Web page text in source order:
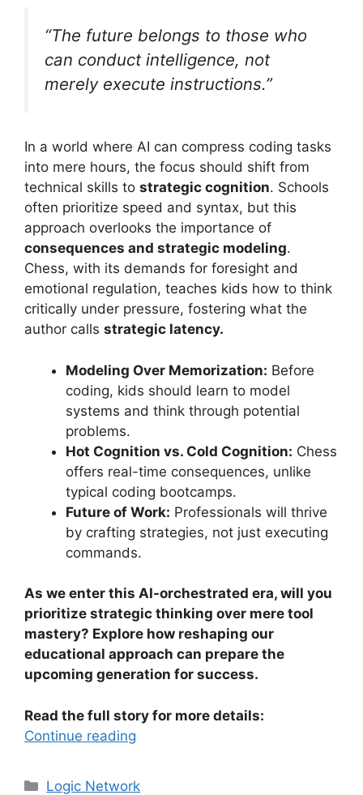
“The future belongs to those who
can conduct intelligence, not
merely execute instructions.”
In a world where AI can compress coding tasks
into mere hours, the focus should shift from
technical skills to strategic cognition. Schools
often prioritize speed and syntax, but this
approach overlooks the importance of
consequences and strategic modeling.
Chess, with its demands for foresight and
emotional regulation, teaches kids how to think
critically under pressure, fostering what the
author calls strategic latency.
Modeling Over Memorization: Before
coding, kids should learn to model
systems and think through potential
problems.
Hot Cognition vs. Cold Cognition: Chess
offers real-time consequences, unlike
typical coding bootcamps.
Future of Work: Professionals will thrive
by crafting strategies, not just executing
commands.
As we enter this AI-orchestrated era, will you
prioritize strategic thinking over mere tool
mastery? Explore how reshaping our
educational approach can prepare the
upcoming generation for success.
Read the full story for more details:
Continue reading
Categories
Logic Network